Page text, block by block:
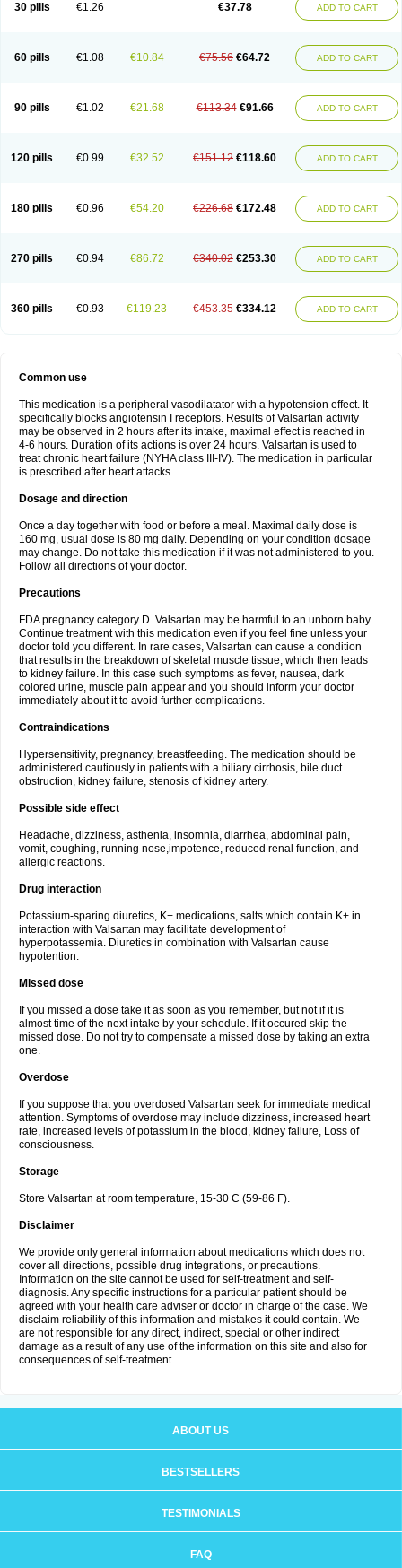
30 pills €1.26 €37.78 ADD TO CART
60 pills €1.08 €10.84 €75.56 €64.72 ADD TO CART
90 pills €1.02 €21.68 €113.34 €91.66 ADD TO CART
120 pills €0.99 €32.52 €151.12 €118.60 ADD TO CART
180 pills €0.96 €54.20 €226.68 €172.48 ADD TO CART
270 pills €0.94 €86.72 €340.02 €253.30 ADD TO CART
360 pills €0.93 €119.23 €453.35 €334.12 ADD TO CART
Common use
This medication is a peripheral vasodilatator with a hypotension effect. It
specifically blocks angiotensin I receptors. Results of Valsartan activity
may be observed in 2 hours after its intake, maximal effect is reached in
4-6 hours. Duration of its actions is over 24 hours. Valsartan is used to
treat chronic heart failure (NYHA class III-IV). The medication in particular
is prescribed after heart attacks.
Dosage and direction
Once a day together with food or before a meal. Maximal daily dose is
160 mg, usual dose is 80 mg daily. Depending on your condition dosage
may change. Do not take this medication if it was not administered to you.
Follow all directions of your doctor.
Precautions
FDA pregnancy category D. Valsartan may be harmful to an unborn baby.
Continue treatment with this medication even if you feel fine unless your
doctor told you different. In rare cases, Valsartan can cause a condition
that results in the breakdown of skeletal muscle tissue, which then leads
to kidney failure. In this case such symptoms as fever, nausea, dark
colored urine, muscle pain appear and you should inform your doctor
immediately about it to avoid further complications.
Contraindications
Hypersensitivity, pregnancy, breastfeeding. The medication should be
administered cautiously in patients with a biliary cirrhosis, bile duct
obstruction, kidney failure, stenosis of kidney artery.
Possible side effect
Headache, dizziness, asthenia, insomnia, diarrhea, abdominal pain,
vomit, coughing, running nose,impotence, reduced renal function, and
allergic reactions.
Drug interaction
Potassium-sparing diuretics, K+ medications, salts which contain K+ in
interaction with Valsartan may facilitate development of
hyperpotassemia. Diuretics in combination with Valsartan cause
hypotention.
Missed dose
If you missed a dose take it as soon as you remember, but not if it is
almost time of the next intake by your schedule. If it occured skip the
missed dose. Do not try to compensate a missed dose by taking an extra
one.
Overdose
If you suppose that you overdosed Valsartan seek for immediate medical
attention. Symptoms of overdose may include dizziness, increased heart
rate, increased levels of potassium in the blood, kidney failure, Loss of
consciousness.
Storage
Store Valsartan at room temperature, 15-30 C (59-86 F).
Disclaimer
We provide only general information about medications which does not
cover all directions, possible drug integrations, or precautions.
Information on the site cannot be used for self-treatment and self-
diagnosis. Any specific instructions for a particular patient should be
agreed with your health care adviser or doctor in charge of the case. We
disclaim reliability of this information and mistakes it could contain. We
are not responsible for any direct, indirect, special or other indirect
damage as a result of any use of the information on this site and also for
consequences of self-treatment.
ABOUT US
BESTSELLERS
TESTIMONIALS
FAQ